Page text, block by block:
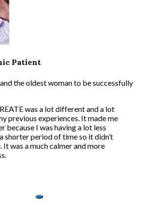
Patient
the oldest woman to be successfully
was a lot different and a lot
previous experiences. It made me
because I was having a lot less
shorter period of time so it didn’t
It was a much calmer and more